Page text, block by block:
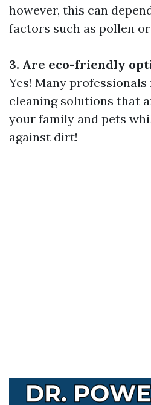
however, this can
factors such as pollen
3. Are eco-friendly
Yes! Many
cleaning solutions that
your family and pets
against dirt!